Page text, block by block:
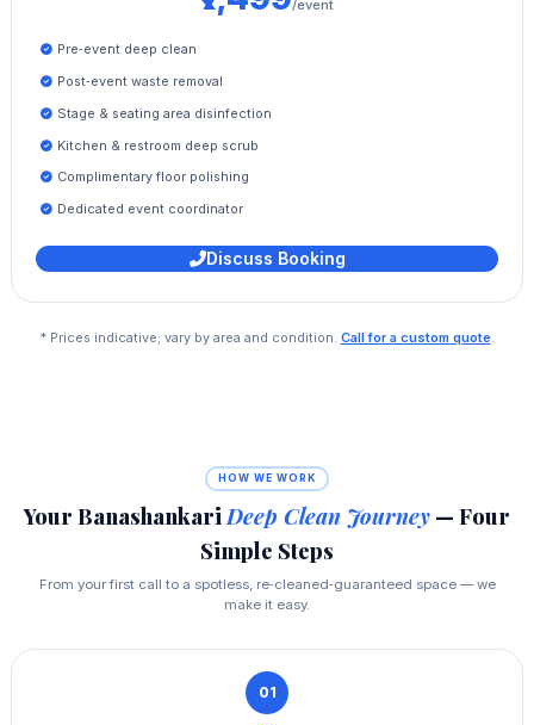
/event
Pre‑event deep clean
Post‑event waste removal
Stage & seating area disinfection
Kitchen & restroom deep scrub
Complimentary floor polishing
Dedicated event coordinator
Discuss Booking
* Prices indicative; vary by area and condition. Call for a custom quote.
HOW WE WORK
Your BanashankariDeep Clean Journey — Four
Simple Steps
From your first call to a spotless, re‑cleaned‑guaranteed space — we
make it easy.
01